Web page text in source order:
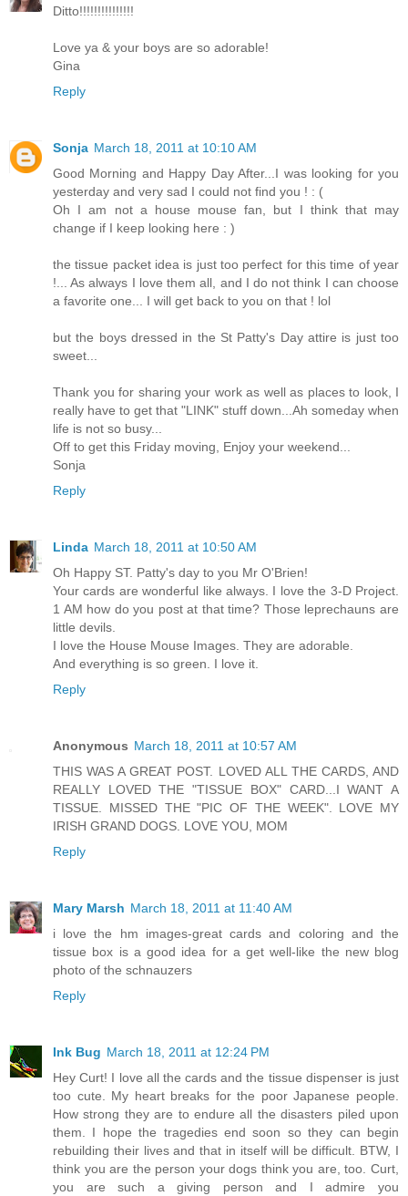
Ditto!!!!!!!!!!!!!!!
Love ya & your boys are so adorable!
Gina
Reply
Sonja March 18, 2011 at 10:10 AM
Good Morning and Happy Day After...I was looking for you
yesterday and very sad I could not find you ! : (
Oh I am not a house mouse fan, but I think that may
change if I keep looking here : )
the tissue packet idea is just too perfect for this time of year
!... As always I love them all, and I do not think I can choose
a favorite one... I will get back to you on that ! lol
but the boys dressed in the St Patty's Day attire is just too
sweet...
Thank you for sharing your work as well as places to look, I
really have to get that "LINK" stuff down...Ah someday when
life is not so busy...
Off to get this Friday moving, Enjoy your weekend...
Sonja
Reply
Linda March 18, 2011 at 10:50 AM
Oh Happy ST. Patty's day to you Mr O'Brien!
Your cards are wonderful like always. I love the 3-D Project.
1 AM how do you post at that time? Those leprechauns are
little devils.
I love the House Mouse Images. They are adorable.
And everything is so green. I love it.
Reply
Anonymous March 18, 2011 at 10:57 AM
THIS WAS A GREAT POST. LOVED ALL THE CARDS, AND
REALLY LOVED THE "TISSUE BOX" CARD...I WANT A
TISSUE. MISSED THE "PIC OF THE WEEK". LOVE MY
IRISH GRAND DOGS. LOVE YOU, MOM
Reply
Mary Marsh March 18, 2011 at 11:40 AM
i love the hm images-great cards and coloring and the
tissue box is a good idea for a get well-like the new blog
photo of the schnauzers
Reply
Ink Bug March 18, 2011 at 12:24 PM
Hey Curt! I love all the cards and the tissue dispenser is just
too cute. My heart breaks for the poor Japanese people.
How strong they are to endure all the disasters piled upon
them. I hope the tragedies end soon so they can begin
rebuilding their lives and that in itself will be difficult. BTW, I
think you are the person your dogs think you are, too. Curt,
you are such a giving person and I admire you